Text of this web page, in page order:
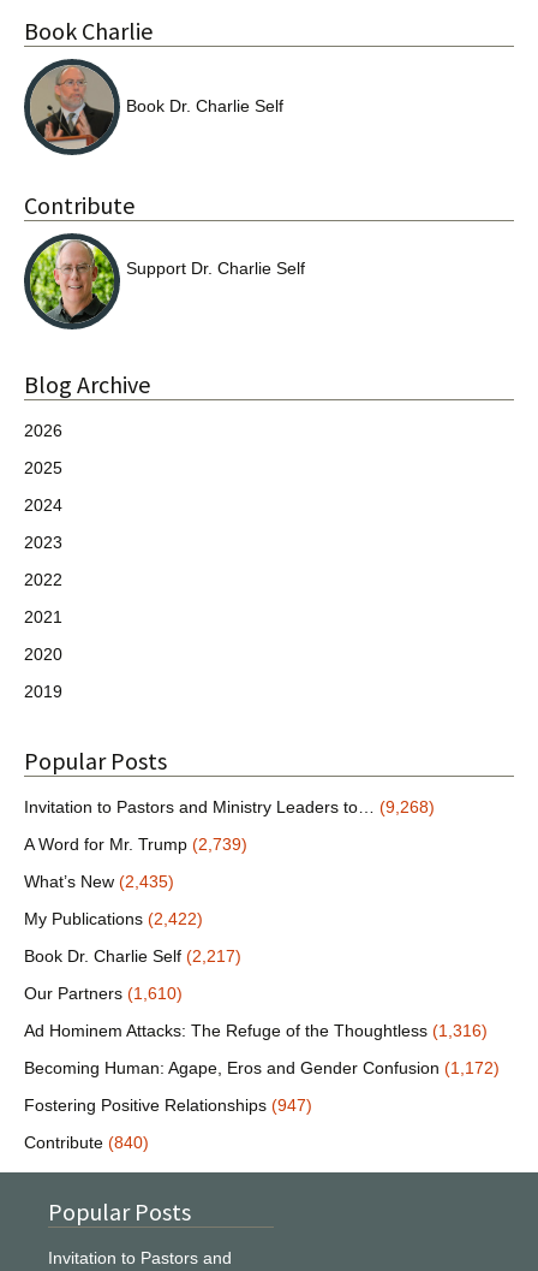
Book Charlie
Book Dr. Charlie Self
Contribute
Support Dr. Charlie Self
Blog Archive
2026
2025
2024
2023
2022
2021
2020
2019
Popular Posts
Invitation to Pastors and Ministry Leaders to…
(9,268)
A Word for Mr. Trump (2,739)
What’s New (2,435)
My Publications (2,422)
Book Dr. Charlie Self (2,217)
Our Partners (1,610)
Ad Hominem Attacks: The Refuge of the Thoughtless (1,316)
Becoming Human: Agape, Eros and Gender Confusion (1,172)
Fostering Positive Relationships (947)
Contribute (840)
Popular Posts
Invitation to Pastors and